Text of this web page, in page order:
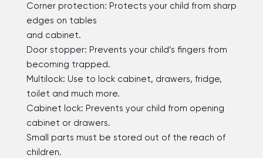
Corner protection: Protects your child from sharp
edges on tables
and cabinet.
Door stopper: Prevents your child’s fingers from
becoming trapped.
Multilock: Use to lock cabinet, drawers, fridge,
toilet and much more.
Cabinet lock: Prevents your child from opening
cabinet or drawers.
Small parts must be stored out of the reach of
children.